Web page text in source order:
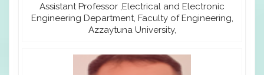
Assistant Professor ,Electrical and Electronic
Engineering Department, Faculty of Engineering,
Azzaytuna University,